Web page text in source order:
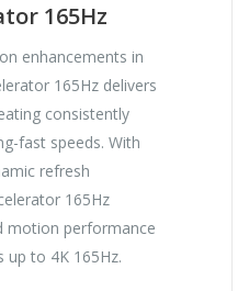
165Hz
enhancements in
165Hz delivers
consistently
fast speeds. With
refresh
165Hz
motion performance
up to 4K 165Hz.